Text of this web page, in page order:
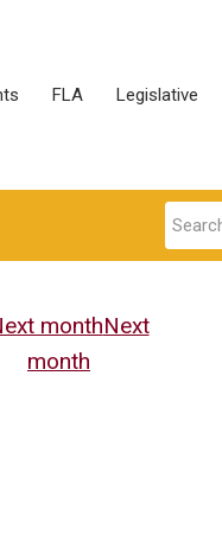
FLA Legislative
Next
month